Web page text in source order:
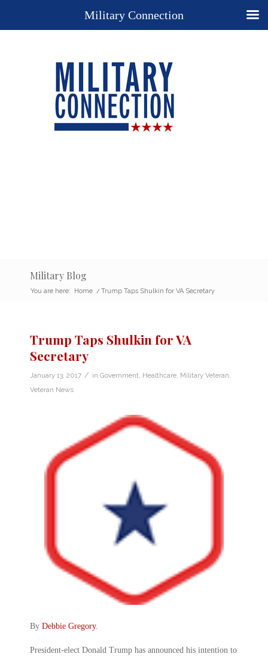
Military Blog
You are here: Home / Trump Taps Shulkin for VA Secretary
Trump Taps Shulkin for VA
Secretary
January 13, 2017 / in Government Healthcare Military Veteran
Veteran News
By Debbie Gregory.
President-elect Donald Trump has announced his intention to
Military Connection